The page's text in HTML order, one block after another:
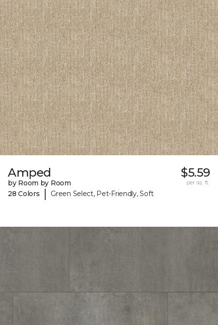
Amped
by Room by Room
28 Colors
| Green Select, Pet-Friendly, Soft
$5.59
per sq. ft.